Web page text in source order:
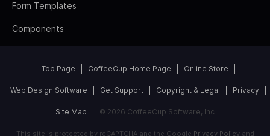
Form Templates
Components
Top Page CoffeeCup Home Page Online Store
Web Design Software Get Support Copyright & Legal Privacy
Site Map © 2026 CoffeeCup Software, Inc
This site is protected by reCAPTCHA and the Google Privacy Policyand